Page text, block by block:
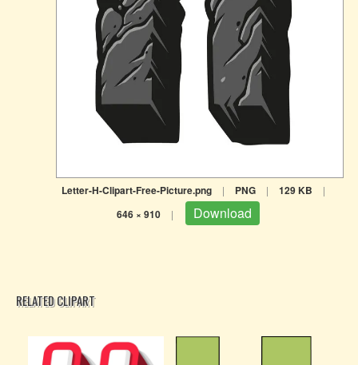
Letter-H-Clipart-Free-Picture.png | PNG | 129 KB |
646 × 910 | Download
RELATED CLIPART